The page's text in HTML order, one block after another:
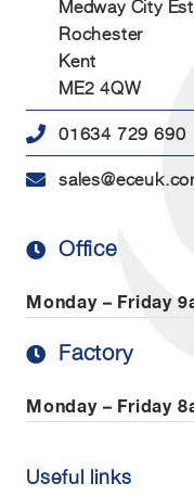
Medway City
Rochester
Kent
ME2 4QW
01634 729 690
Office
Monday – Friday
Factory
Monday – Friday
Useful links